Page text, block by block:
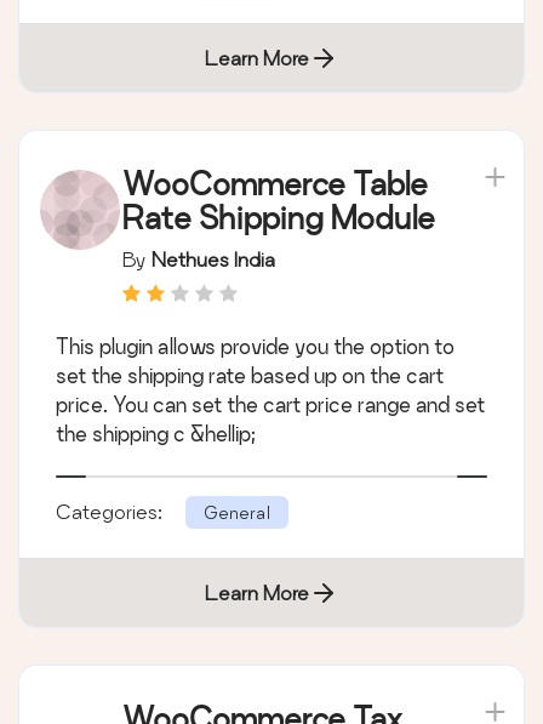
Learn More
WooCommerce Table
Rate Shipping Module
By Nethues India
This plugin allows provide you the option to
set the shipping rate based up on the cart
price. You can set the cart price range and set
the shipping c &hellip;
Categories: General
Learn More